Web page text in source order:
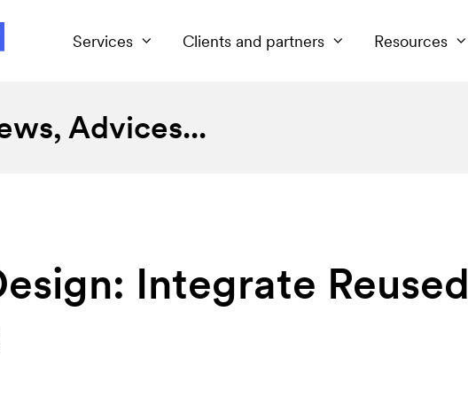
Services Clients and partners Resources
Advices...
Integrate Reused